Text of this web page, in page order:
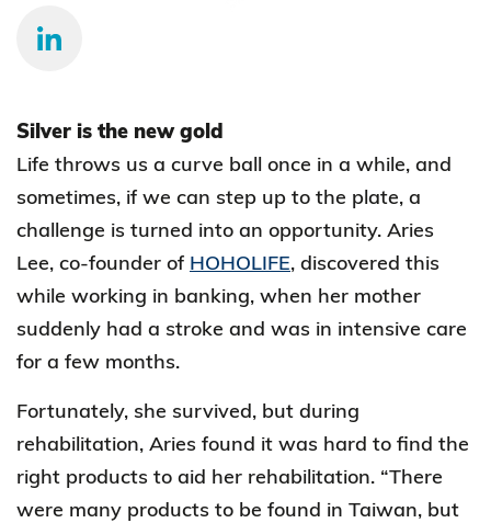
Silver is the new gold
Life throws us a curve ball once in a while, and
sometimes, if we can step up to the plate, a
challenge is turned into an opportunity. Aries
Lee, co-founder of HOHOLIFE, discovered this
while working in banking, when her mother
suddenly had a stroke and was in intensive care
for a few months.
Fortunately, she survived, but during
rehabilitation, Aries found it was hard to find the
right products to aid her rehabilitation. “There
were many products to be found in Taiwan, but